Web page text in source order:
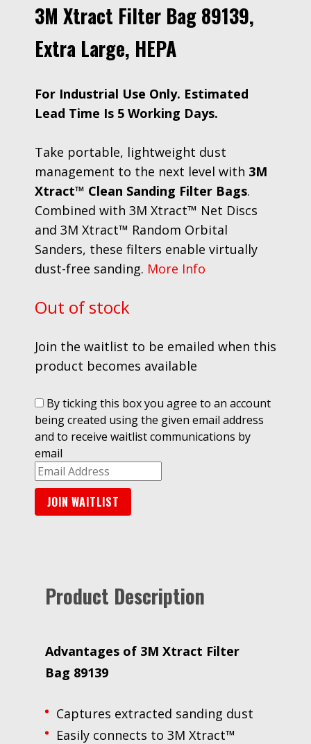
3M Xtract Filter Bag 89139,
Extra Large, HEPA
For Industrial Use Only. Estimated
Lead Time Is 5 Working Days.
Take portable, lightweight dust
management to the next level with 3M
Xtract™ Clean Sanding Filter Bags.
Combined with 3M Xtract™ Net Discs
and 3M Xtract™ Random Orbital
Sanders, these filters enable virtually
dust-free sanding. More Info
Out of stock
Join the waitlist to be emailed when this
product becomes available
By ticking this box you agree to an account
being created using the given email address
and to receive waitlist communications by
email
Enter
your
email
address
waitlist
for
JOIN WAITLIST
Product Description
Advantages of 3M Xtract Filter
Bag 89139
Captures extracted sanding dust
Easily connects to 3M Xtract™